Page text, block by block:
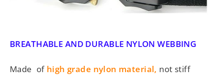
BREATHABLE AND DURABLE NYLON WEBBING
Made of high grade nylon material, not stiff